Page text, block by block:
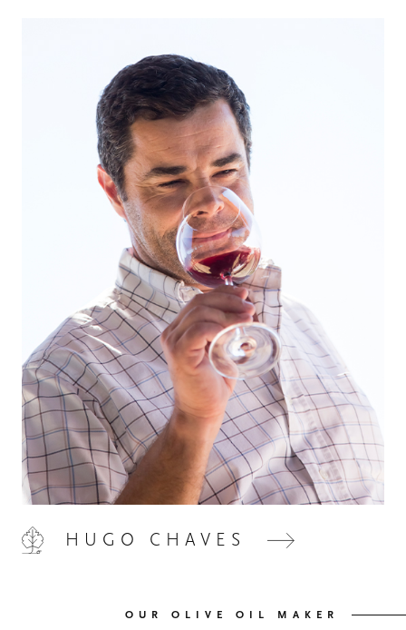
00 HOME
01 QUINTA DE LEMOS
02 OUR HANDS
HUGO CHAVES
OUR OLIVE OIL MAKER